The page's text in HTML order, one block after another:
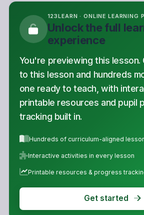
123LEARN · ONLINE LEARNING
Unlock the full
experience
You're previewing this lesson.
to this lesson and hundreds
one ready to teach, with
printable resources and pupil
tracking built in.
Hundreds of curriculum-aligned
Interactive activities in every lesson
Printable resources & progress
Get started